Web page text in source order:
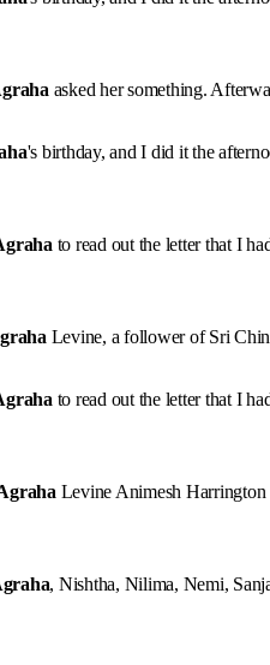
asked her something.
's birthday, and I did it the
to read out the letter that I
Levine, a follower of Sri
to read out the letter that I
Levine Animesh
, Nishtha, Nilima, Nemi,